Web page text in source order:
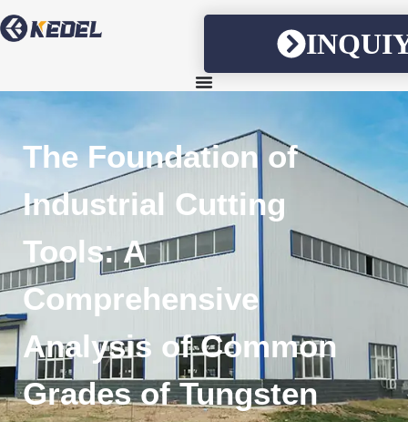
The Foundation of
Industrial Cutting
Tools: A
Comprehensive
Analysis of Common
Grades of Tungsten